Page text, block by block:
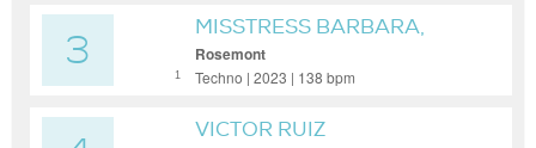
3 1
MISSTRESS BARBARA,
PAUL NAZCA
Rosemont
Techno | 2023 | 138 bpm
VICTOR RUIZ